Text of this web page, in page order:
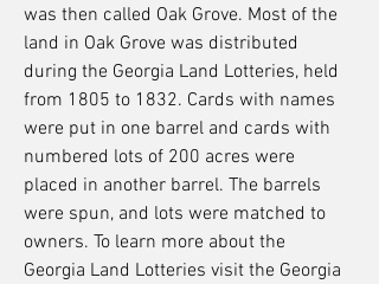
was then called Oak Grove. Most of the
land in Oak Grove was distributed
during the Georgia Land Lotteries, held
from 1805 to 1832. Cards with names
were put in one barrel and cards with
numbered lots of 200 acres were
placed in another barrel. The barrels
were spun, and lots were matched to
owners. To learn more about the
Georgia Land Lotteries visit the Georgia